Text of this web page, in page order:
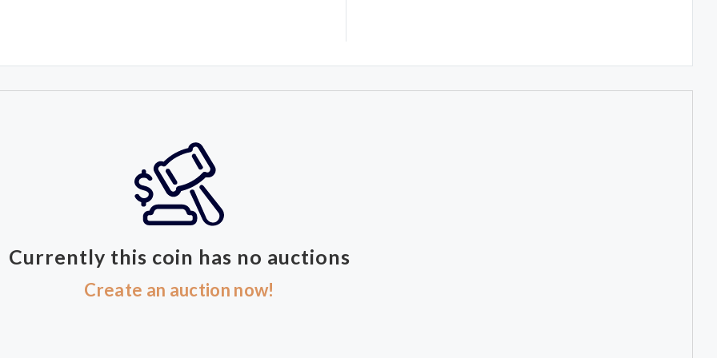
Currently this coin has no auctions
Create an auction now!